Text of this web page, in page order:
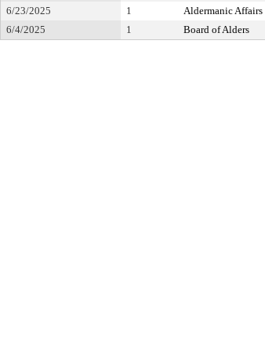
6/23/2025
1 Aldermanic
6/4/2025
1 Board of Alders